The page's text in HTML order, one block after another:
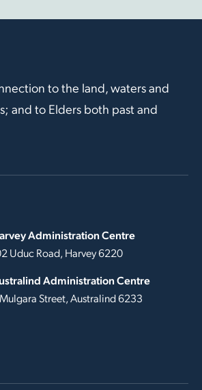
to the land, waters and
and to Elders both past and
Administration Centre
Uduc Road, Harvey 6220
Administration Centre
Street, Australind 6233